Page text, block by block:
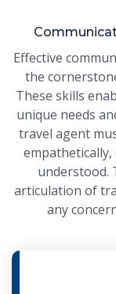
Effective
the
These skills
unique needs
travel agent
understood.
articulation of
any